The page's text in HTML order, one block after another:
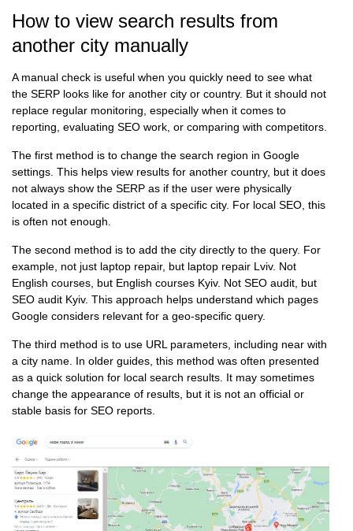
How to view search results from
another city manually
A manual check is useful when you quickly need to see what
the SERP looks like for another city or country. But it should not
replace regular monitoring, especially when it comes to
reporting, evaluating SEO work, or comparing with competitors.
The first method is to change the search region in Google
settings. This helps view results for another country, but it does
not always show the SERP as if the user were physically
located in a specific district of a specific city. For local SEO, this
is often not enough.
The second method is to add the city directly to the query. For
example, not just laptop repair, but laptop repair Lviv. Not
English courses, but English courses Kyiv. Not SEO audit, but
SEO audit Kyiv. This approach helps understand which pages
Google considers relevant for a geo-specific query.
The third method is to use URL parameters, including near with
a city name. In older guides, this method was often presented
as a quick solution for local search results. It may sometimes
change the appearance of results, but it is not an official or
stable basis for SEO reports.